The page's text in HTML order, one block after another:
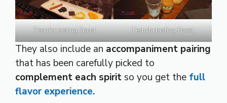
Tequila tasting Epcot Tequila tasting Epcot
They also include an accompaniment pairing
that has been carefully picked to
complement each spiritso you get the full
flavor experience.